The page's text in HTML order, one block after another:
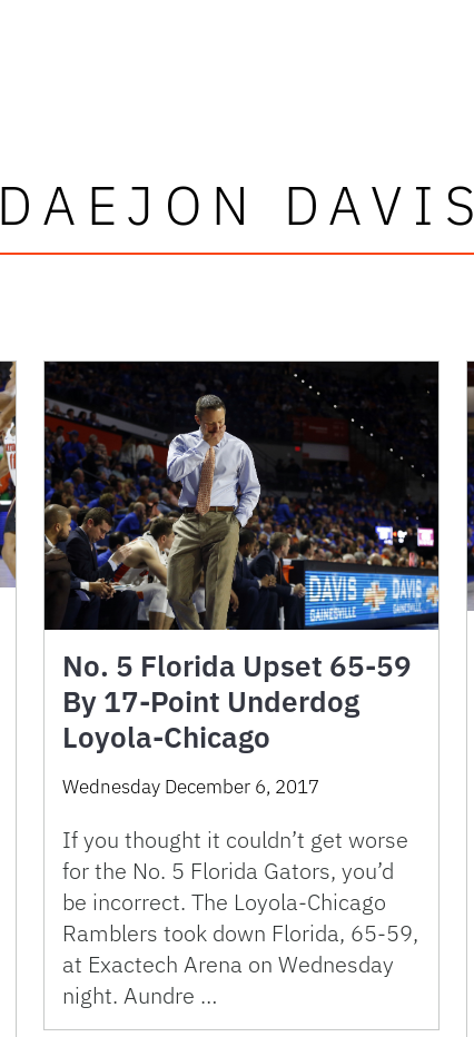
DAEJON DAVIS
No. 5 Florida Upset 65-59
By 17-Point Underdog
Loyola-Chicago
Wednesday December 6, 2017
If you thought it couldn’t get worse
for the No. 5 Florida Gators, you’d
be incorrect. The Loyola-Chicago
Ramblers took down Florida, 65-59,
at Exactech Arena on Wednesday
night. Aundre …